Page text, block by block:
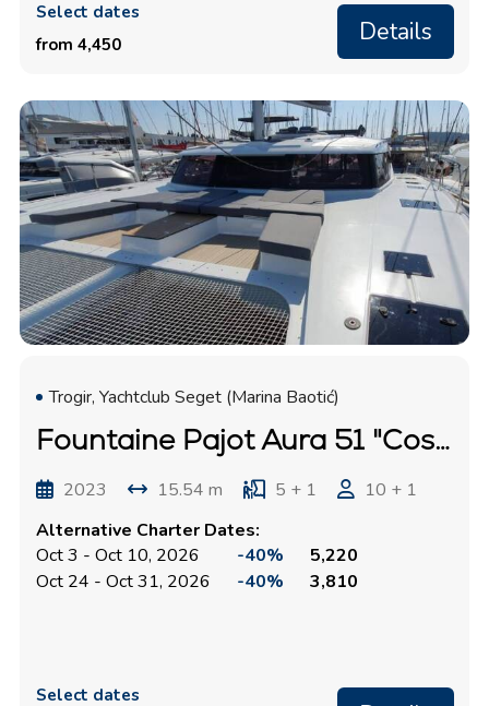
Select dates
from 4,450
Details
Trogir, Yachtclub Seget (Marina Baotić)
Fountaine Pajot Aura 51 "Cosmos"
2023 15.54 m 5 + 1
10 + 1
Alternative Charter Dates:
Oct 3 - Oct 10, 2026
-40%
5,220
Oct 24 - Oct 31, 2026
-40% 3,810
Select dates